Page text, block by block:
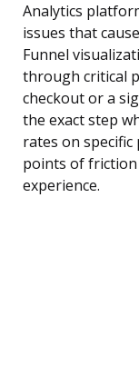
Analytics
issues that
Funnel
through critical
checkout or a
the exact step
rates on
points of
experience.